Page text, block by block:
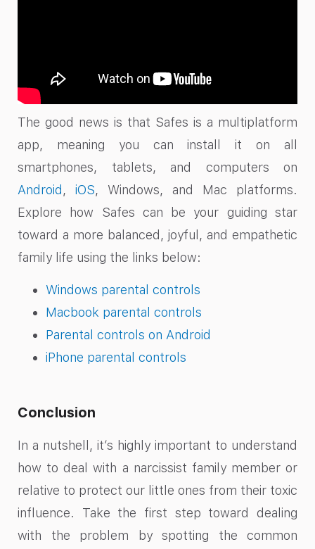
The good news is that Safes is a multiplatform
app, meaning you can install it on all
smartphones, tablets, and computers on
Android , iOS, Windows, and Mac platforms.
Explore how Safes can be your guiding star
toward a more balanced, joyful, and empathetic
family life using the links below:
Windows parental controls
Macbook parental controls
Parental controls on Android
iPhone parental controls
Conclusion
In a nutshell, it’s highly important to understand
how to deal with a narcissist family member or
relative to protect our little ones from their toxic
influence. Take the first step toward dealing
with the problem by spotting the common